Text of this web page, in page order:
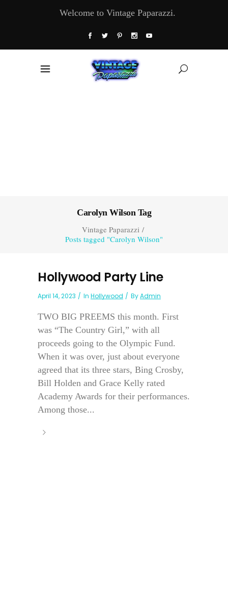
Welcome to Vintage Paparazzi.
Carolyn Wilson Tag
Vintage Paparazzi/
Posts tagged "Carolyn Wilson"
Hollywood Party Line
April 14, 2023 In Hollywood ByAdmin
TWO BIG PREEMS this month. First
was “The Country Girl,” with all
proceeds going to the Olympic Fund.
When it was over, just about everyone
agreed that its three stars, Bing Crosby,
Bill Holden and Grace Kelly rated
Academy Awards for their performances.
Among those...